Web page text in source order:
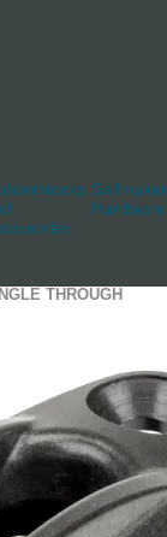
Hardware
THROUGH